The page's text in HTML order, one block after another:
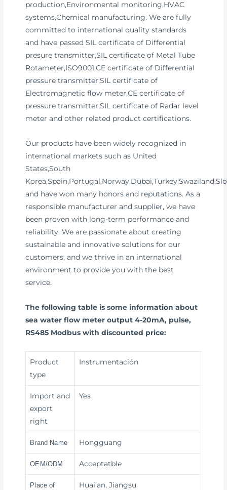
production,Environmental monitoring,HVAC
systems,Chemical manufacturing. We are fully
committed to international quality standards
and have passed SIL certificate of Differential
presure transmitter,SIL certificate of Metal Tube
Rotameter,ISO9001,CE certificate of Differential
pressure transmitter,SIL certificate of
Electromagnetic flow meter,CE certificate of
pressure transmitter,SIL certificate of Radar level
meter and other related product certifications.
Our products have been widely recognized in
international markets such as United
States,South
and have won many honors and reputations. As a
responsible manufacturer and supplier, we have
been proven with long-term performance and
reliability. We are passionate about creating
sustainable and innovative solutions for our
customers, and we thrive in an international
environment to provide you with the best
service.
The following table is some information about
sea water flow meter output 4-20mA, pulse,
RS485 Modbus with discounted price:
Product
type
Instrumentación
Import and
export
right
Yes
Brand Name Hongguang
OEM/ODM Acceptatble
Place of
Huai’an, Jiangsu